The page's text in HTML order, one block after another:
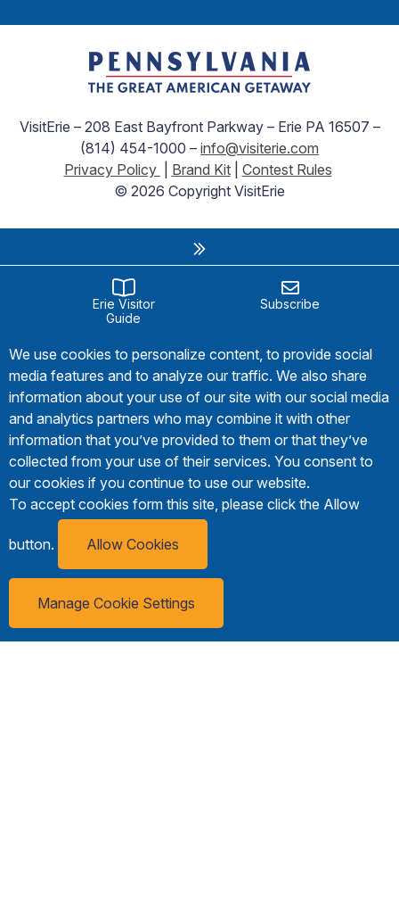
VisitErie – 208 East Bayfront Parkway – Erie PA 16507 –
(814) 454-1000 – info@visiterie.com
Privacy Policy
Brand Kit| Contest Rules
© 2026 Copyright VisitErie
Erie Visitor
Guide
Subscribe
We use cookies to personalize content, to provide social
media features and to analyze our traffic. We also share
information about your use of our site with our social media
and analytics partners who may combine it with other
information that you’ve provided to them or that they’ve
collected from your use of their services. You consent to
our cookies if you continue to use our website.
To accept cookies form this site, please click the Allow
button. Allow Cookies
Manage Cookie Settings